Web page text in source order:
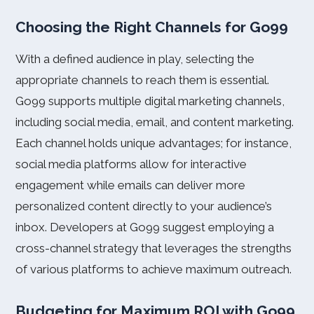
Choosing the Right Channels for Go99
With a defined audience in play, selecting the
appropriate channels to reach them is essential.
Go99 supports multiple digital marketing channels,
including social media, email, and content marketing.
Each channel holds unique advantages; for instance,
social media platforms allow for interactive
engagement while emails can deliver more
personalized content directly to your audience’s
inbox. Developers at Go99 suggest employing a
cross-channel strategy that leverages the strengths
of various platforms to achieve maximum outreach.